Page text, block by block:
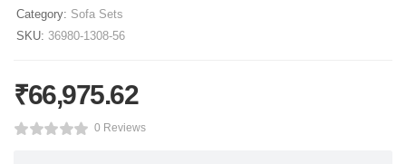
Category: Sofa Sets
SKU: 36980-1308-56
₹66,975.62
0 Reviews